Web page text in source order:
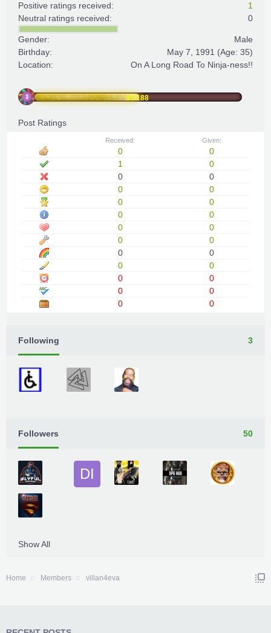
Positive ratings received:
1
Neutral ratings received:
0
Gender:
Male
Birthday:
May 7, 1991 (Age: 35)
Location:
On A Long Road To Ninja-ness!!
95/188
Post Ratings
Received: Given:
0
0
1
0
0
0
0
0
0
0
0
0
0
0
0
0
0
0
0
0
0
0
0
0
0
0
Following 3
Followers 50
DI
Show All
Home Members villan4eva